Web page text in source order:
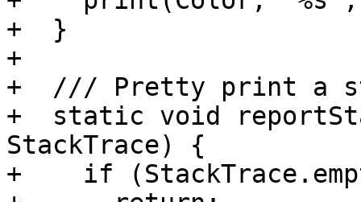
+  }
+
+  /// Pretty print a
+  static void
StackTrace) {
+    if